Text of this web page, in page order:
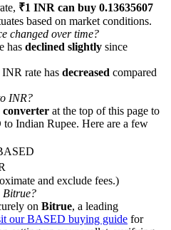
USDT Bonus
₹1 INR can buy 0.13635607
based on market conditions.
changed over time?
has declined slightly since
rate has decreased compared
INR?
at the top of this page to
Indian Rupee. Here are a few
and exclude fees.)
Bitrue?
on Bitrue, a leading
our BASED buying guide for